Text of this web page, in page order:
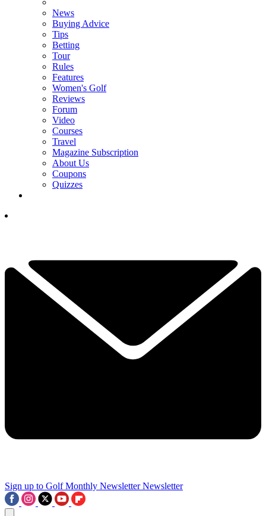
News
Buying Advice
Tips
Betting
Tour
Rules
Features
Women's Golf
Reviews
Forum
Video
Courses
Travel
Magazine Subscription
About Us
Coupons
Quizzes
Sign up to Golf Monthly Newsletter Newsletter